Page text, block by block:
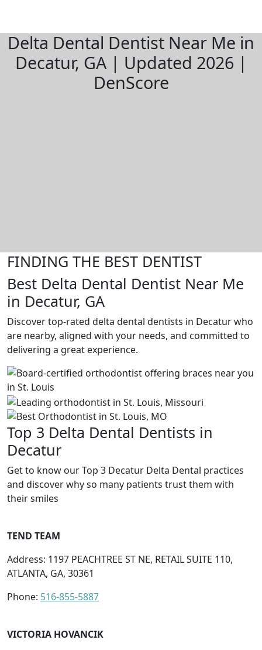
Delta Dental Dentist Near Me in
Decatur, GA | Updated 2026 |
DenScore
FINDING THE BEST DENTIST
Best Delta Dental Dentist Near Me
in Decatur, GA
Discover top-rated delta dental dentists in Decatur who
are nearby, aligned with your needs, and committed to
delivering a great experience.
Top 3 Delta Dental Dentists in
Decatur
Get to know our Top 3 Decatur Delta Dental practices
and discover why so many patients trust them with
their smiles
TEND TEAM
Address: 1197 PEACHTREE ST NE, RETAIL SUITE 110,
ATLANTA, GA, 30361
Phone: 516-855-5887
VICTORIA HOVANCIK